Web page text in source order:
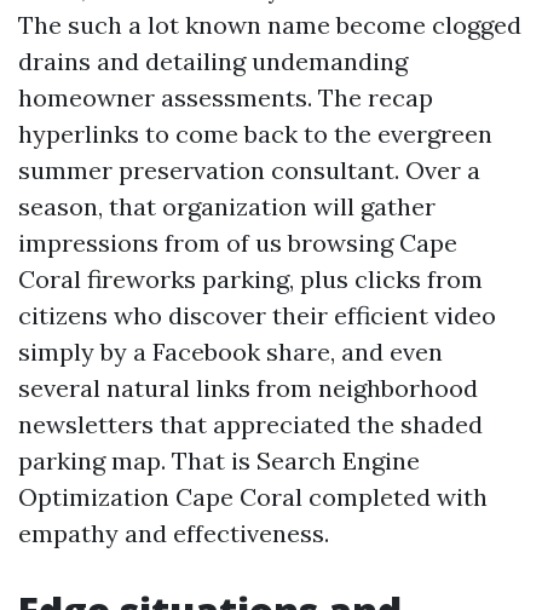
The such a lot known name become clogged
drains and detailing undemanding
homeowner assessments. The recap
hyperlinks to come back to the evergreen
summer preservation consultant. Over a
season, that organization will gather
impressions from of us browsing Cape
Coral fireworks parking, plus clicks from
citizens who discover their efficient video
simply by a Facebook share, and even
several natural links from neighborhood
newsletters that appreciated the shaded
parking map. That is Search Engine
Optimization Cape Coral completed with
empathy and effectiveness.